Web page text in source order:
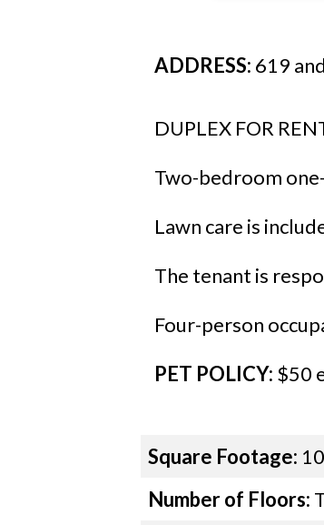
ADDRESS: 619
DUPLEX FOR
Two-bedroom
Lawn care is
The tenant is
Four-person
PET POLICY: $50
Square Footage:
Number of Floors: